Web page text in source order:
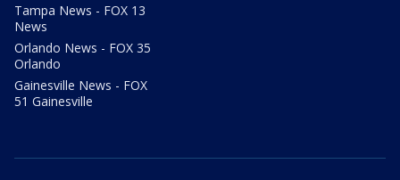
Tampa News - FOX 13
News
Orlando News - FOX 35
Orlando
Gainesville News - FOX
51 Gainesville